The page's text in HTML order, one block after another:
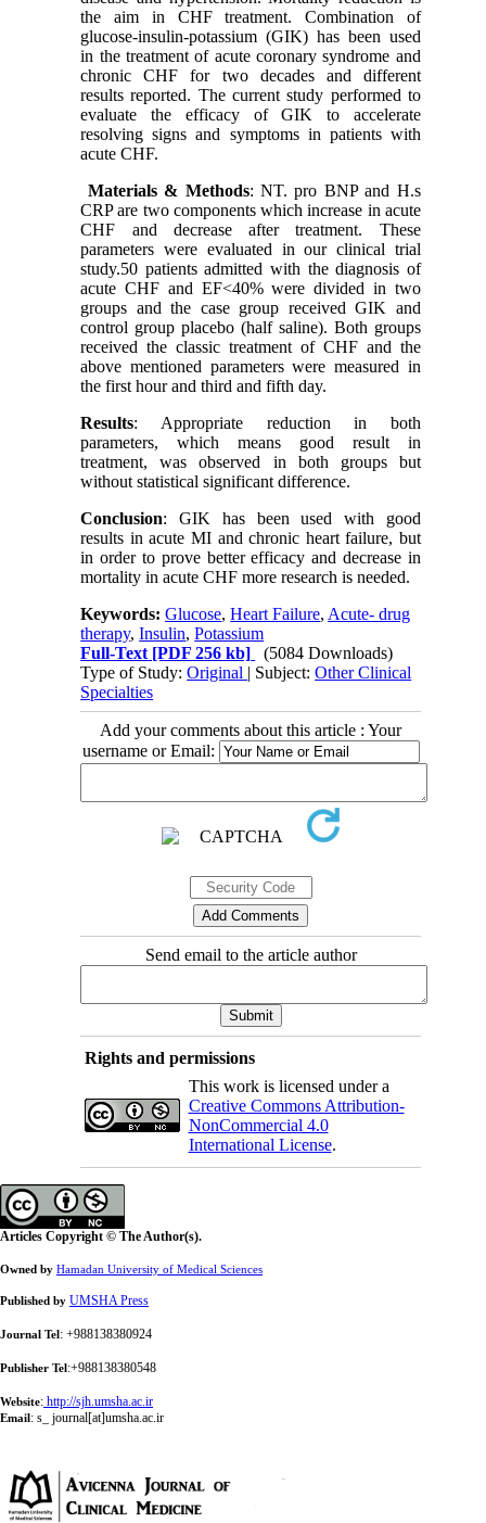
the aim in CHF treatment. Combination of
glucose-insulin-potassium (GIK) has been used
in the treatment of acute coronary syndrome and
chronic CHF for two decades and different
results reported. The current study performed to
evaluate the efficacy of GIK to accelerate
resolving signs and symptoms in patients with
acute CHF.
Materials & Methods: NT. pro BNP and H.s
CRP are two components which increase in acute
CHF and decrease after treatment. These
parameters were evaluated in our clinical trial
study.50 patients admitted with the diagnosis of
acute CHF and EF<40% were divided in two
groups and the case group received GIK and
control group placebo (half saline). Both groups
received the classic treatment of CHF and the
above mentioned parameters were measured in
the first hour and third and fifth day.
Results: Appropriate reduction in both
parameters, which means good result in
treatment, was observed in both groups but
without statistical significant difference.
Conclusion: GIK has been used with good
results in acute MI and chronic heart failure, but
in order to prove better efficacy and decrease in
mortality in acute CHF more research is needed.
Keywords:Glucose,Heart Failure, Acute- drug
therapy,Insulin,Potassium
Full-Text [PDF 256 kb]
(5084 Downloads)
Type of Study:Original | Subject:Other Clinical
Specialties
Add your comments about this article : Your
username or Email:
Send email to the article author
Rights and permissions
This work is licensed under a
Creative Commons Attribution-
NonCommercial 4.0
International License.
Articles Copyright © The Author(s).
Owned by Hamadan University of Medical Sciences
Published by UMSHA Press
Journal Tel: +988138380924
Publisher Tel:+988138380548
Website: http://sjh.umsha.ac.ir
Email: s_ journal[at]umsha.ac.ir